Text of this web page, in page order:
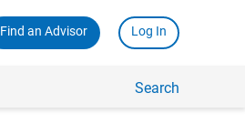
Find an Advisor Log In
Search